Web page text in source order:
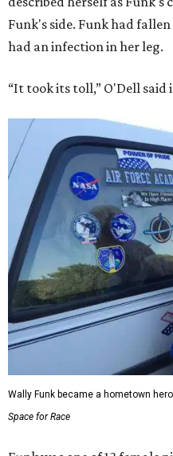
Funk's side. Funk had
had an infection in her leg.
“It took its toll,” O'Dell said
Wally Funk became a hometown
Space for Race